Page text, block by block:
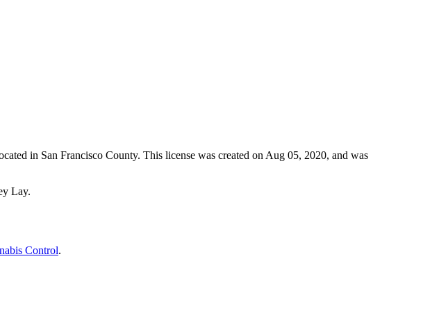
in San Francisco County. This license was created on Aug 05, 2020, and was
Lay.
Control.